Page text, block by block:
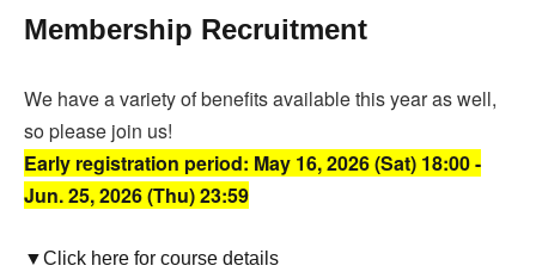
Membership Recruitment
We have a variety of benefits available this year as well,
so please join us!
Early registration period: May 16, 2026 (Sat) 18:00 -
Jun. 25, 2026 (Thu) 23:59
▼Click here for course details